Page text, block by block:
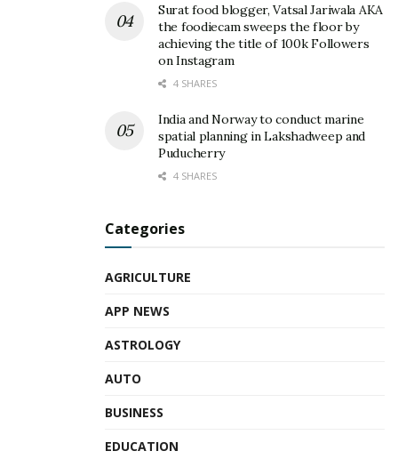
Surat food blogger, Vatsal Jariwala AKA
the foodiecam sweeps the floor by
achieving the title of 100k Followers
on Instagram
4 SHARES
India and Norway to conduct marine
spatial planning in Lakshadweep and
Puducherry
4 SHARES
Categories
AGRICULTURE
APP NEWS
ASTROLOGY
AUTO
BUSINESS
EDUCATION